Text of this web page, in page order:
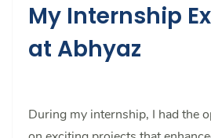
My Internship
at Abhyaz
During my internship, I had the